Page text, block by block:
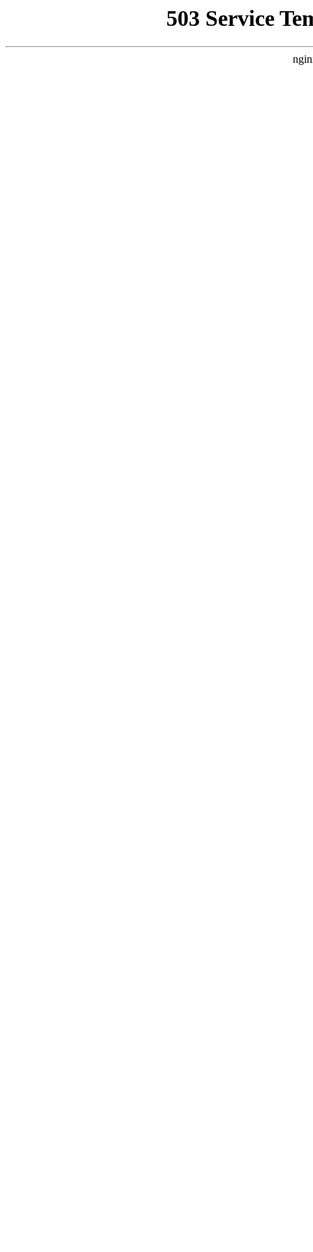
503 Service